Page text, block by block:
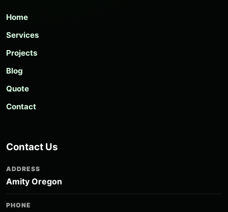
Home
Services
Projects
Blog
Quote
Contact
Contact Us
ADDRESS
Amity Oregon
PHONE